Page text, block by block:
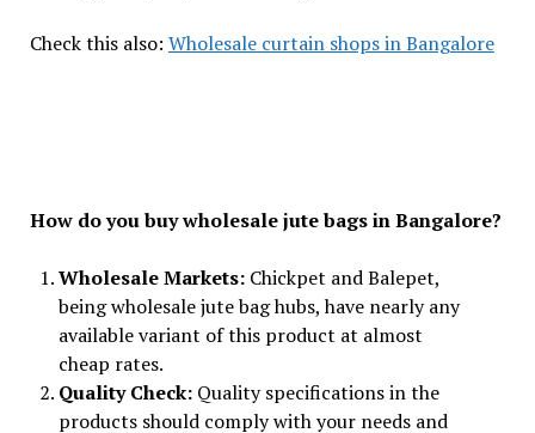
Check this also: Wholesale curtain shops in Bangalore
How do you buy wholesale jute bags in Bangalore?
Wholesale Markets:Chickpet and Balepet,
being wholesale jute bag hubs, have nearly any
available variant of this product at almost
cheap rates.
Quality Check:Quality specifications in the
products should comply with your needs and